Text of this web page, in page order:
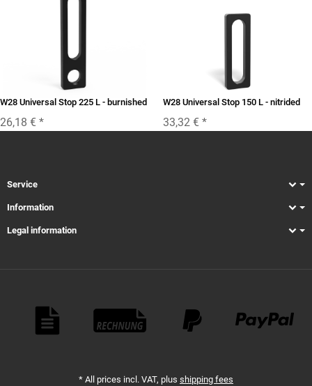
W28 Universal Stop 225 L - burnished
26,18 € *
W28 Universal Stop 150 L - nitrided
33,32 € *
Service
Information
Legal information
Payment Methods
* All prices incl. VAT, plus shipping fees